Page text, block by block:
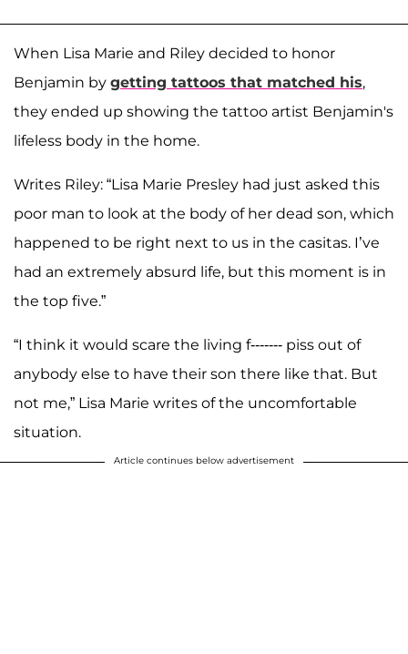
When Lisa Marie and Riley decided to honor
Benjamin by getting tattoos that matched his,
they ended up showing the tattoo artist Benjamin's
lifeless body in the home.
Writes Riley: “Lisa Marie Presley had just asked this
poor man to look at the body of her dead son, which
happened to be right next to us in the casitas. I’ve
had an extremely absurd life, but this moment is in
the top five.”
“I think it would scare the living f------- piss out of
anybody else to have their son there like that. But
not me,” Lisa Marie writes of the uncomfortable
situation.
Article continues below advertisement